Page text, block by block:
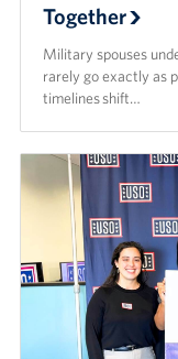
Together
Military spouses
rarely go exactly as
timelines shift…